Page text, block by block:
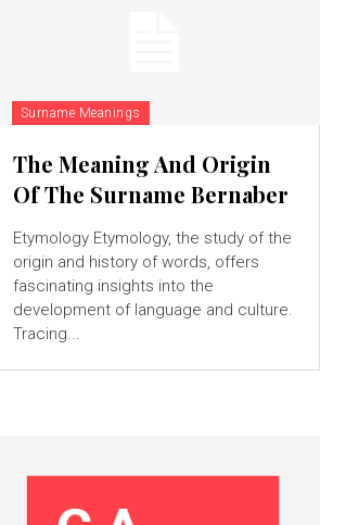
Surname Meanings
The Meaning And Origin
Of The Surname Bernaber
Etymology Etymology, the study of the
origin and history of words, offers
fascinating insights into the
development of language and culture.
Tracing...